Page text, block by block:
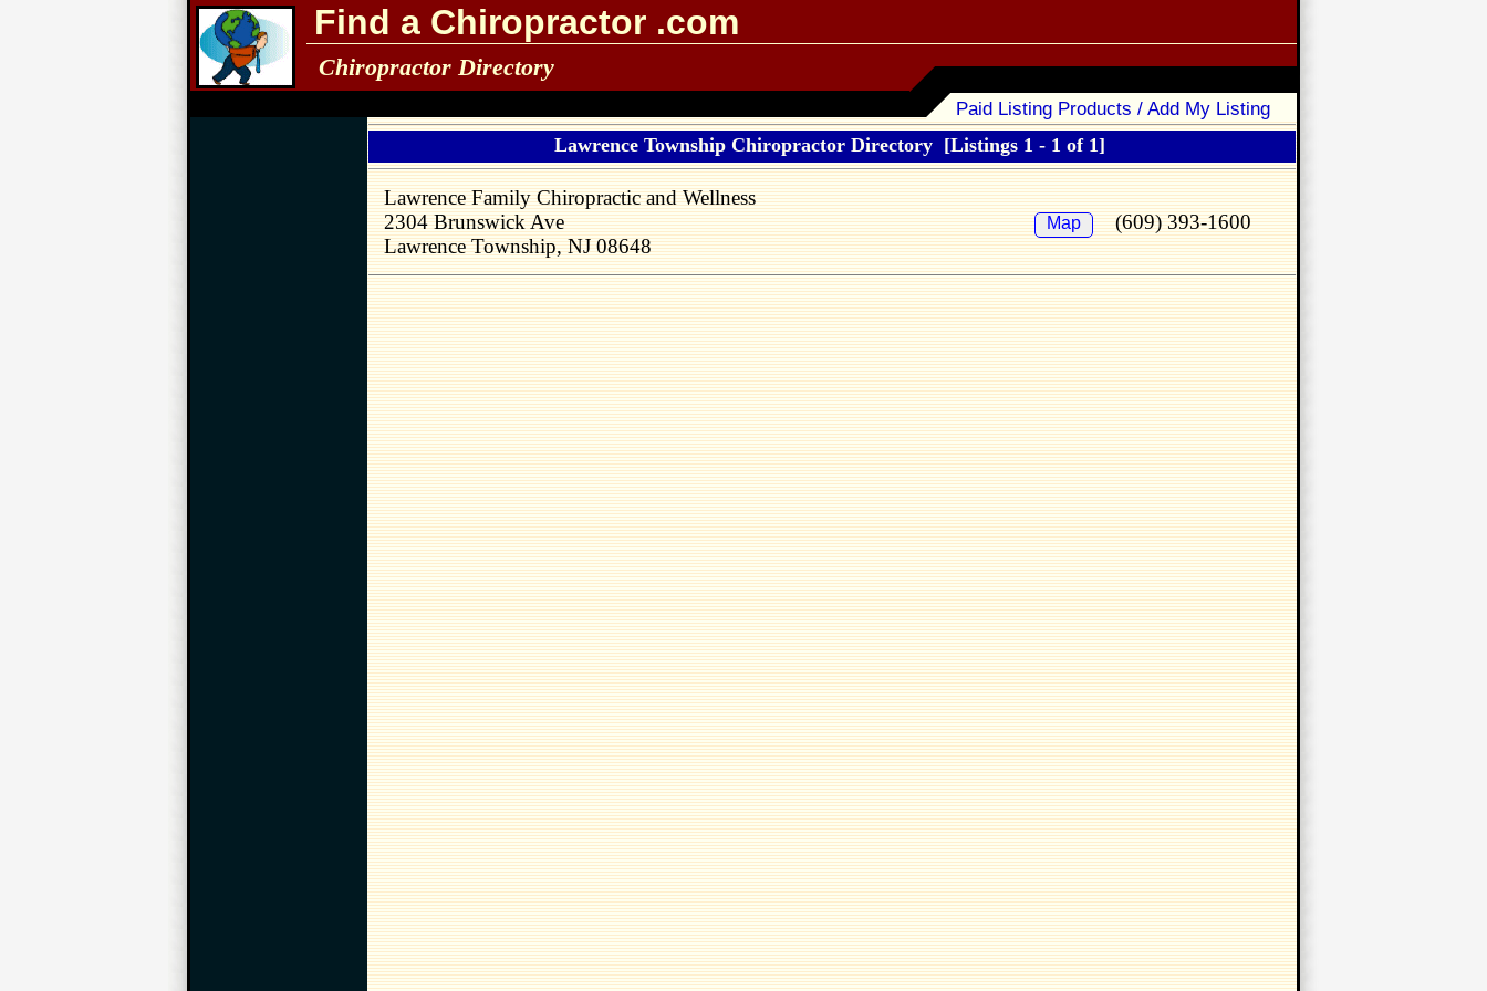
Find a Chiropractor .com
Chiropractor Directory
Paid Listing Products / Add My Listing
Lawrence Township Chiropractor Directory [Listings 1 - 1 of 1]
Lawrence Family Chiropractic and Wellness
2304 Brunswick Ave
Lawrence Township, NJ 08648
Map (609) 393-1600